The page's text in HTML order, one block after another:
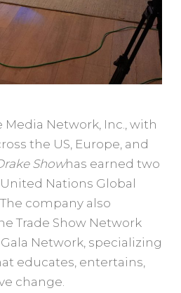
Media Network, Inc., with
the US, Europe, and
Showhas earned two
Nations Global
company also
Trade Show Network
Network, specializing
educates, entertains,
change.